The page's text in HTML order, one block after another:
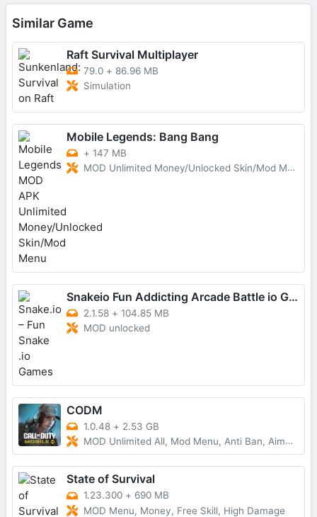
Similar Game
Raft Survival Multiplayer
79.0 + 86.96 MB
Simulation
Mobile Legends: Bang Bang
+ 147 MB
MOD Unlimited Money/Unlocked Skin/Mod Menu
Snakeio Fun Addicting Arcade Battle io Games
2.1.58 + 104.85 MB
MOD unlocked
CODM
1.0.48 + 2.53 GB
MOD Unlimited All, Mod Menu, Anti Ban, AimBot
State of Survival
1.23.300 + 690 MB
MOD Menu, Money, Free Skill, High Damage